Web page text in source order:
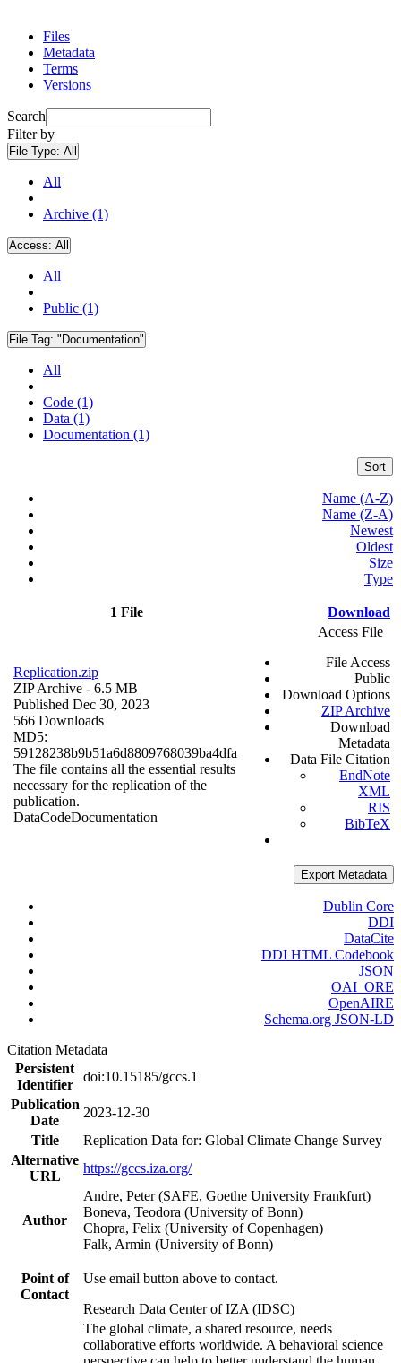
Files
Metadata
Terms
Versions
Search
Filter by
File Type: All
All
Archive (1)
Access: All
All
Public (1)
File Tag: "Documentation"
All
Code (1)
Data (1)
Documentation (1)
Sort
Name (A-Z)
Name (Z-A)
Newest
Oldest
Size
Type
1 File Download
Replication.zip
ZIP Archive - 6.5 MB
Published Dec 30, 2023
566 Downloads
MD5:
59128238b9b51a6d8809768039ba4dfa
The file contains all the essential results
necessary for the replication of the
publication.
DataCodeDocumentation
Access File
File Access
Public
Download Options
ZIP Archive
Download
Metadata
Data File Citation
EndNote
XML
RIS
BibTeX
Export Metadata
Dublin Core
DDI
DataCite
DDI HTML Codebook
JSON
OAI_ORE
OpenAIRE
Schema.org JSON-LD
Citation Metadata
Persistent
Identifier
doi:10.15185/gccs.1
Publication
Date
2023-12-30
Title
Replication Data for: Global Climate Change Survey
Alternative
URL
https://gccs.iza.org/
Author
Andre, Peter (SAFE, Goethe University Frankfurt)
Boneva, Teodora (University of Bonn)
Chopra, Felix (University of Copenhagen)
Falk, Armin (University of Bonn)
Point of
Contact
Use email button above to contact.
Research Data Center of IZA (IDSC)
The global climate, a shared resource, needs
collaborative efforts worldwide. A behavioral science